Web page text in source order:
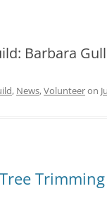
Barbara
, News,Volunteeron
Trimming